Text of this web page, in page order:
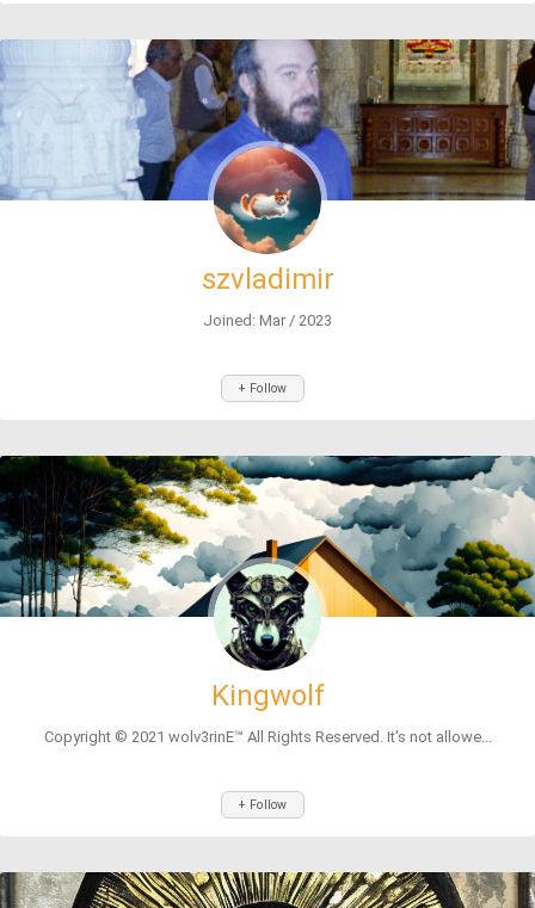
szvladimir
Joined: Mar / 2023
+ Follow
Kingwolf
Copyright © 2021 wolv3rinE™ All Rights Reserved. It's not allowe...
+ Follow